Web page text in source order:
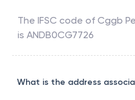
The IFSC code of Cggb
is ANDB0CG7726
What is the address